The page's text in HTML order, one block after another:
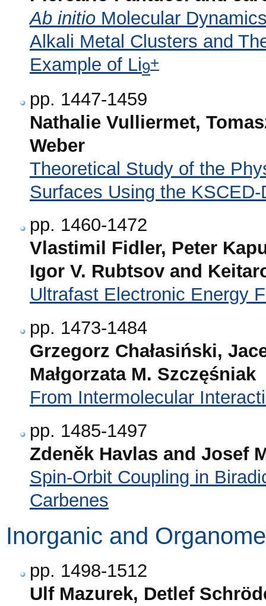
Ab initio Molecular
Alkali Metal Clusters and
Example of Li9+
pp. 1447-1459
Nathalie Vulliermet,
Weber
Theoretical Study of the
Surfaces Using the KSCED-
pp. 1460-1472
Vlastimil Fidler, Peter
Igor V. Rubtsov and
Ultrafast Electronic Energy
pp. 1473-1484
Grzegorz Chałasiński,
Małgorzata M. Szczęśniak
From Intermolecular
pp. 1485-1497
Zdeněk Havlas and Josef
Spin-Orbit Coupling in
Carbenes
Inorganic and
pp. 1498-1512
Ulf Mazurek, Detlef